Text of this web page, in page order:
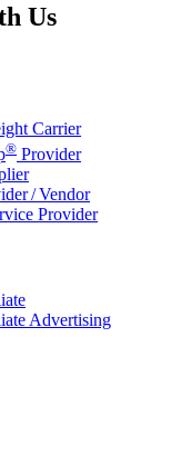
Us
Carrier
® Provider
/ Vendor
Provider
Advertising